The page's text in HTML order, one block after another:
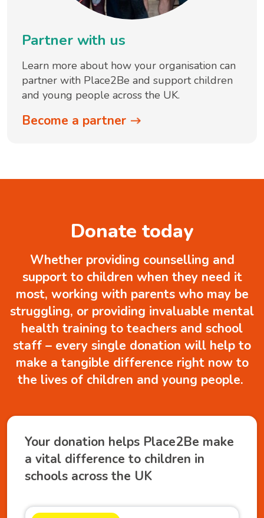
Partner with us
Learn more about how your organisation can
partner with Place2Be and support children
and young people across the UK.
Become a partner
Donate today
Whether providing counselling and
support to children when they need it
most, working with parents who may be
struggling, or providing invaluable mental
health training to teachers and school
staff – every single donation will help to
make a tangible difference right now to
the lives of children and young people.
Your donation helps Place2Be make
a vital difference to children in
schools across the UK